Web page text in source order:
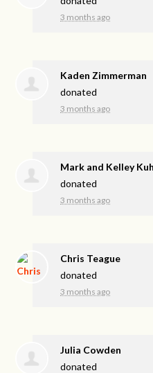
3 months ago
Kaden Zimmerman
donated
3 months ago
Mark and Kelley
donated
3 months ago
Chris Teague
donated
3 months ago
Julia Cowden
donated